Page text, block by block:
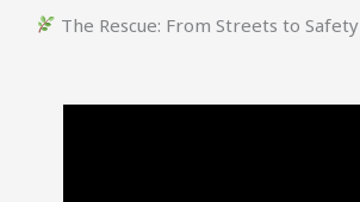
The Rescue: From Streets to Safety